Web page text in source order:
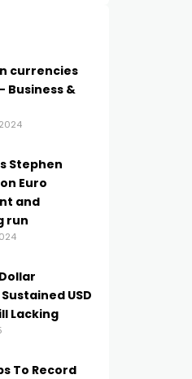
currencies
Business &
Stephen
Euro
and
run
USD
Lacking
To Record